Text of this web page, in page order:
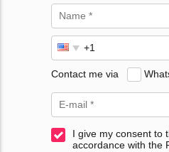
Contact me via
I give my consent to
accordance with the